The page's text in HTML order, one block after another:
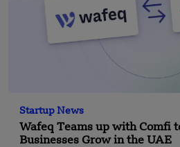
Startup News
Wafeq Teams up with Comfi
Businesses Grow in the UAE